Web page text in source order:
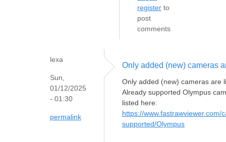
register to
post
comments
lexa
Sun,
01/12/2025
- 01:30
permalink
Only added (new) cameras
Only added (new) cameras are
Already supported Olympus
listed here:
https://www.fastrawviewer.com/
supported/Olympus